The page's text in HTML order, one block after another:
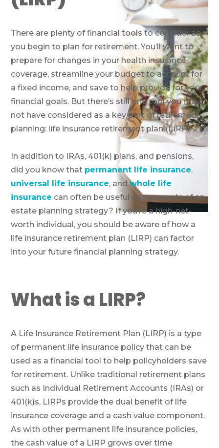
There are plenty of financial tools to consider as
you begin to plan for retirement. You’ll want to
prepare for changes in your health insurance
coverage, streamline your budget to account for
a fixed income, and save to help provide for your
financial goals. But there’s still one tool you may
not have considered as a key part of retirement
planning: life insurance retirement plan (LIRP).
In addition to IRAs, 401(k) plans, and pensions,
did you know that permanent life insurance,
universal life insurance, andwhole life
insurance can often be useful components of an
estate planning strategy? If you’re a high-net-
worth individual, you should be aware of how a
life insurance retirement plan (LIRP) can factor
into your future financial planning strategy.
What is a LIRP?
A Life Insurance Retirement Plan (LIRP) is a type
of permanent life insurance policy that can be
used as a financial tool to help policyholders save
for retirement. Unlike traditional retirement plans
such as Individual Retirement Accounts (IRAs) or
401(k)s, LIRPs provide the dual benefit of life
insurance coverage and a cash value component.
As with other permanent life insurance policies,
the cash value of a LIRP grows over time